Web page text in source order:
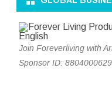
Join Foreverliving with
Sponsor ID: